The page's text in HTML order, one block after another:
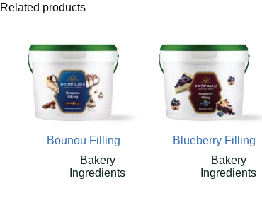
Related products
Bounou Filling
Bakery
Ingredients
Blueberry Filling
Bakery
Ingredients